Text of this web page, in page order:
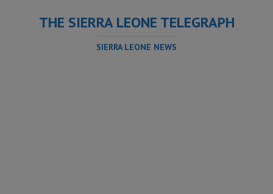
THE SIERRA LEONE TELEGRAPH
SIERRA LEONE NEWS